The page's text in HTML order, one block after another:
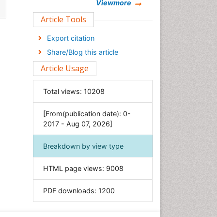
Clinical Sciences
Economics & Accounting
Engineering
Environmental Sciences
General Science
Genetics & Molecular Biology
Geology & Earth Science
Immunology & Microbiology
Informatics
Materials Science
Viewmore
Article Tools
Export citation
Share/Blog this article
Article Usage
Total views: 10208
[From(publication date): 0-
2017 - Aug 07, 2026]
Breakdown by view type
HTML page views: 9008
PDF downloads: 1200